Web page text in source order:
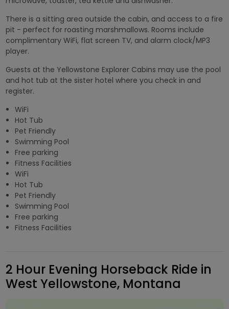
There is a sitting area outside the cabin, and access to a fire
pit - perfect for roasting marshmallows. Rooms include
complimentary WiFi, flat screen TV, and alarm clock/MP3
player.
Guests at the Yellowstone Explorer Cabins may use the pool
and hot tub at the sister hotel where you check in and
register.
WiFi
Hot Tub
Pet Friendly
Swimming Pool
Free parking
Fitness Facilities
WiFi
Hot Tub
Pet Friendly
Swimming Pool
Free parking
Fitness Facilities
2 Hour Evening Horseback Ride in
West Yellowstone, Montana